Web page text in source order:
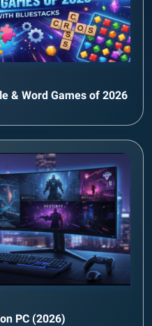
& Word Games of 2026
PC (2026)